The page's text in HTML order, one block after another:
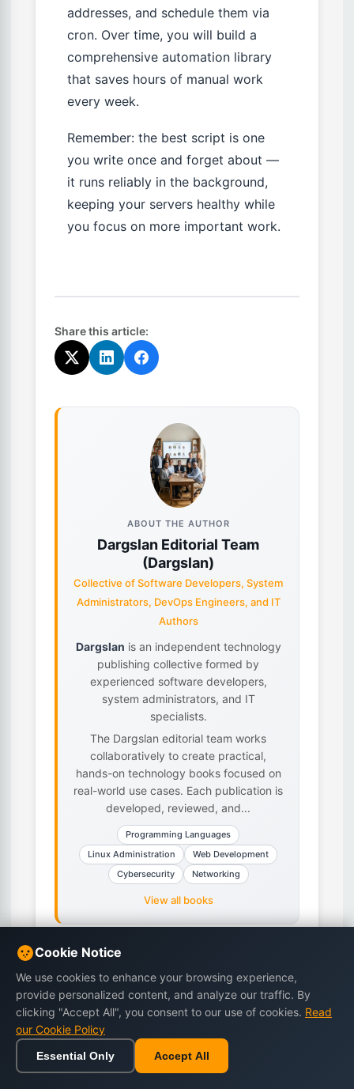
addresses, and schedule them via
cron. Over time, you will build a
comprehensive automation library
that saves hours of manual work
every week.
Remember: the best script is one
you write once and forget about —
it runs reliably in the background,
keeping your servers healthy while
you focus on more important work.
Share this article:
ABOUT THE AUTHOR
Dargslan Editorial Team
(Dargslan)
Collective of Software Developers, System
Administrators, DevOps Engineers, and IT
Authors
Dargslan is an independent technology
publishing collective formed by
experienced software developers,
system administrators, and IT
specialists.
The Dargslan editorial team works
collaboratively to create practical,
hands-on technology books focused on
real-world use cases. Each publication is
developed, reviewed, and...
Programming Languages
Linux Administration
Web Development
Cybersecurity
Networking
View all books
Related Articles
Cookie Notice
We use cookies to enhance your browsing experience,
provide personalized content, and analyze our traffic. By
clicking "Accept All", you consent to our use of cookies. Read
our Cookie Policy
Essential Only Accept All
Home Browse Cart